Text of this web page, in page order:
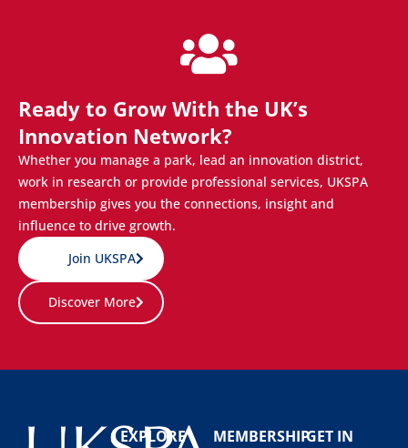
Ready to Grow With the UK’s
Innovation Network?
Whether you manage a park, lead an innovation district,
work in research or provide professional services, UKSPA
membership gives you the connections, insight and
influence to drive growth.
Join UKSPA
Discover More
EXPLORE
MEMBERSHIPGET IN